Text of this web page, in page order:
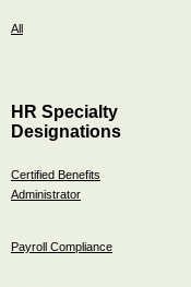
All
HR Specialty
Designations
Certified Benefits
Administrator
Payroll Compliance